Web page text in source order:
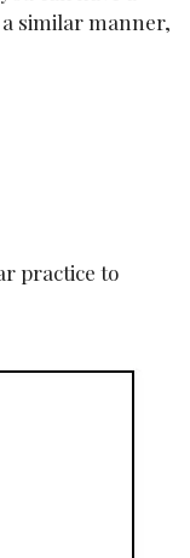
similar manner,
practice to